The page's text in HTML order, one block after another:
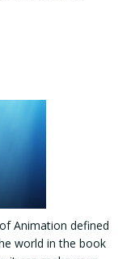
Animation defined
world in the book